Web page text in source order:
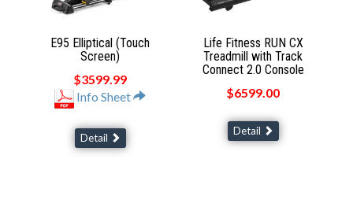
E95 Elliptical (Touch
Screen)
$3599.99
Info Sheet
Detail
Life Fitness RUN CX
Treadmill with Track
Connect 2.0 Console
$6599.00
Detail